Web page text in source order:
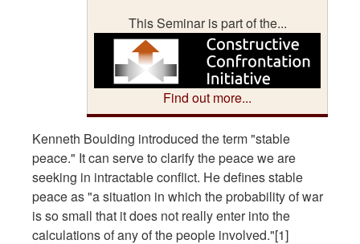
This Seminar is part of the...
Find out more...
Kenneth Boulding introduced the term "stable
peace." It can serve to clarify the peace we are
seeking in intractable conflict. He defines stable
peace as "a situation in which the probability of war
is so small that it does not really enter into the
calculations of any of the people involved."[1]